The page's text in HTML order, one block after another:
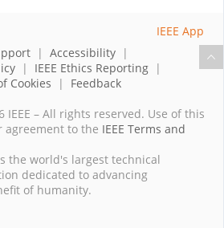
| Accessibility |
| IEEE Ethics Reporting |
Cookies | Feedback
IEEE – All rights reserved. Use of this
agreement to the IEEE Terms and
the world's largest technical
dedicated to advancing
of humanity.